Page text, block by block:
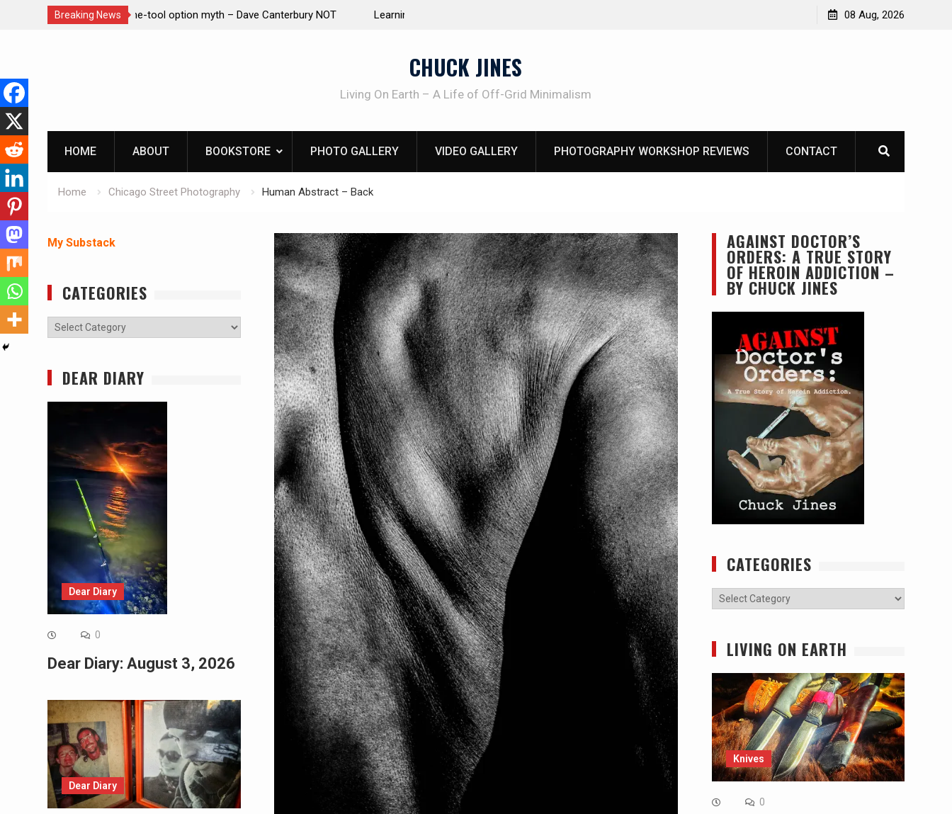
Breaking News
Canterbury NOT
Learning How to Die – Celebrating The Life of Mike
Knife Review – Mora Bushcraft Black VS Mora Garberg
08 Aug, 2026
content
CHUCK JINES
Living On Earth – A Life of Off-Grid Minimalism
HOME ABOUT BOOKSTORE PHOTO GALLERY VIDEO GALLERY PHOTOGRAPHY WORKSHOP REVIEWS CONTACT
Home Chicago Street Photography Human Abstract – Back
AGAINST DOCTOR’S
ORDERS: A TRUE STORY
OF HEROIN ADDICTION –
BY CHUCK JINES
CATEGORIES
Categories
LIVING ON EARTH
Knives
0
My Substack
CATEGORIES
Categories
DEAR DIARY
Dear Diary
0
Dear Diary: August 3, 2026
Dear Diary